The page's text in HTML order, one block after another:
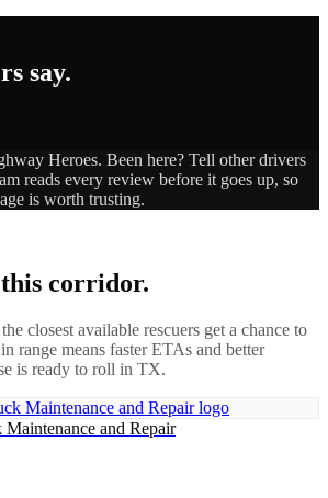
say.
Heroes. Been here? Tell other drivers
reads every review before it goes up, so
is worth trusting.
corridor.
closest available rescuers get a chance to
range means faster ETAs and better
is ready to roll in TX.
and Repair